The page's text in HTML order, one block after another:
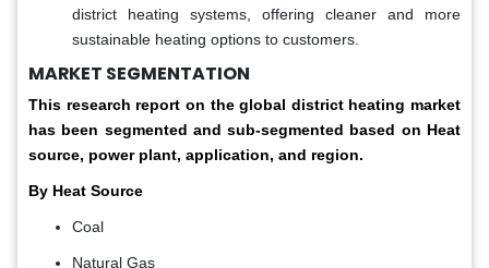
district heating systems, offering cleaner and more
sustainable heating options to customers.
MARKET SEGMENTATION
This research report on the global district heating market
has been segmented and sub-segmented based on Heat
source, power plant, application, and region.
By Heat Source
Coal
Natural Gas